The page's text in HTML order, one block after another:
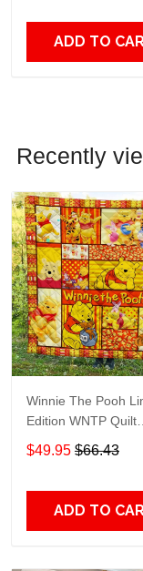
ADD TO
Recently
Winnie The Pooh
Edition WNTP Quilt
Blanket TT215
$49.95 $66.43
ADD TO